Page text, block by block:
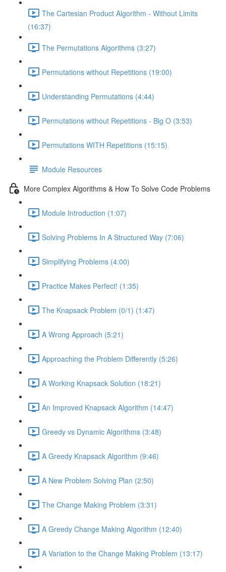
The Cartesian Product Algorithm - Without Limits
(16:37)
The Permutations Algorithms (3:27)
Permutations without Repetitions (19:00)
Understanding Permutations (4:44)
Permutations without Repetitions - Big O (3:53)
Permutations WITH Repetitions (15:15)
Module Resources
More Complex Algorithms & How To Solve Code Problems
Module Introduction (1:07)
Solving Problems In A Structured Way (7:06)
Simplifying Problems (4:00)
Practice Makes Perfect! (1:35)
The Knapsack Problem (0/1) (1:47)
A Wrong Approach (5:21)
Approaching the Problem Differently (5:26)
A Working Knapsack Solution (18:21)
An Improved Knapsack Algorithm (14:47)
Greedy vs Dynamic Algorithms (3:48)
A Greedy Knapsack Algorithm (9:46)
A New Problem Solving Plan (2:50)
The Change Making Problem (3:31)
A Greedy Change Making Algorithm (12:40)
A Variation to the Change Making Problem (13:17)